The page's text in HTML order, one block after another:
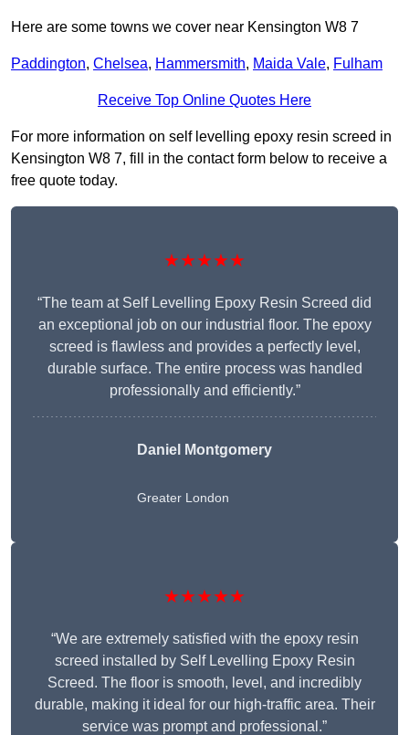
Here are some towns we cover near Kensington W8 7
Paddington, Chelsea, Hammersmith, Maida Vale, Fulham
Receive Top Online Quotes Here
For more information on self levelling epoxy resin screed in
Kensington W8 7, fill in the contact form below to receive a
free quote today.
★★★★★
“The team at Self Levelling Epoxy Resin Screed did
an exceptional job on our industrial floor. The epoxy
screed is flawless and provides a perfectly level,
durable surface. The entire process was handled
professionally and efficiently.”
Daniel Montgomery
Greater London
★★★★★
“We are extremely satisfied with the epoxy resin
screed installed by Self Levelling Epoxy Resin
Screed. The floor is smooth, level, and incredibly
durable, making it ideal for our high-traffic area. Their
service was prompt and professional.”